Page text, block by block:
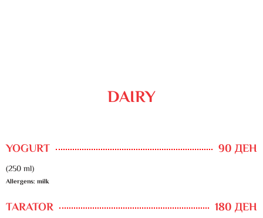
DAIRY
YOGURT 90 ДЕН
(250 ml)
Allergens: milk
TARATOR 180 ДЕН